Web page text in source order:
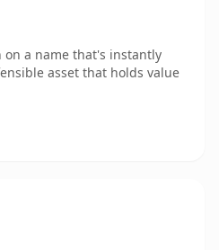
on a name that's instantly
asset that holds value